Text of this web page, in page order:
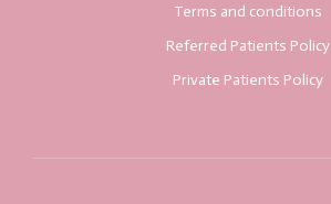
Terms and conditions
Referred Patients Policy
Private Patients Policy